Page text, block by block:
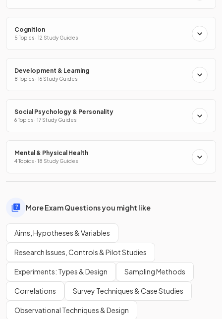
Cognition
5 Topics · 12 Study Guides
Development & Learning
8 Topics · 16 Study Guides
Social Psychology & Personality
6 Topics · 17 Study Guides
Mental & Physical Health
4 Topics · 18 Study Guides
More Exam Questions you might like
Aims, Hypotheses & Variables
Research Issues, Controls & Pilot Studies
Experiments: Types & Design Sampling Methods
Correlations Survey Techniques & Case Studies
Observational Techniques & Design